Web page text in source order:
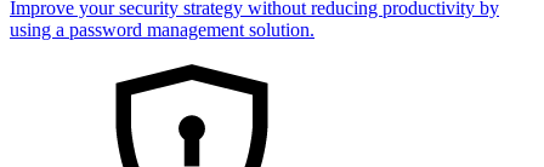
Improve your security strategy without reducing productivity by
using a password management solution.